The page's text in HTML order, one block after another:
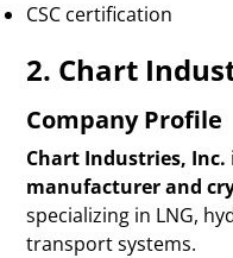
CSC certification
2. Chart
Company Profile
Chart Industries, Inc.
manufacturer and
specializing in LNG,
transport systems.